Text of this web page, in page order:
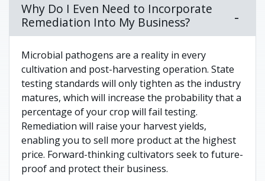
Why Do I Even Need to Incorporate
Remediation Into My Business?
Microbial pathogens are a reality in every
cultivation and post-harvesting operation. State
testing standards will only tighten as the industry
matures, which will increase the probability that a
percentage of your crop will fail testing.
Remediation will raise your harvest yields,
enabling you to sell more product at the highest
price. Forward-thinking cultivators seek to future-
proof and protect their business.